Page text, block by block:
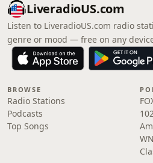
LiveradioUS.com
Listen to LiveradioUS.com radio
genre or mood — free on any
BROWSE
Radio Stations
Podcasts
Top Songs